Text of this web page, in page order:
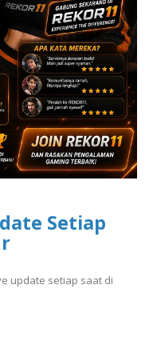
Setiap
update setiap saat di